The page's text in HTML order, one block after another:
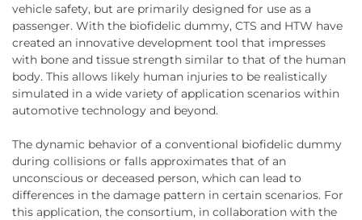
vehicle safety, but are primarily designed for use as a
passenger. With the biofidelic dummy, CTS and HTW have
created an innovative development tool that impresses
with bone and tissue strength similar to that of the human
body. This allows likely human injuries to be realistically
simulated in a wide variety of application scenarios within
automotive technology and beyond.
The dynamic behavior of a conventional biofidelic dummy
during collisions or falls approximates that of an
unconscious or deceased person, which can lead to
differences in the damage pattern in certain scenarios. For
this application, the consortium, in collaboration with the